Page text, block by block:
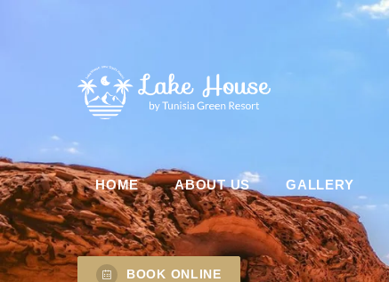
HOME ABOUT US GALLERY
BOOK ONLINE